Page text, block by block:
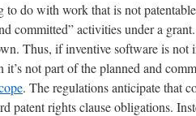
to do with work that is not
committed” activities under a
Thus, if inventive software is not
it’s not part of the planned and
. The regulations anticipate that
patent rights clause obligations.